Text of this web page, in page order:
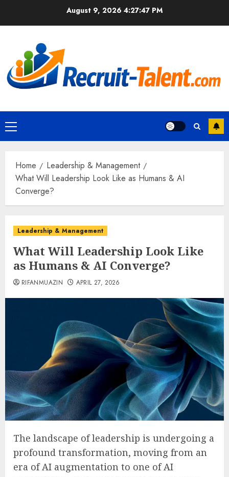
August 9, 2026 4:27:48 PM
Primary
Menu
Home
Leadership & Management
What Will Leadership Look Like as Humans & AI
Converge?
Leadership & Management
What Will Leadership Look Like
as Humans & AI Converge?
RIFANMUAZIN APRIL 27, 2026
The landscape of leadership is undergoing a
profound transformation, moving from an
era of AI augmentation to one of AI